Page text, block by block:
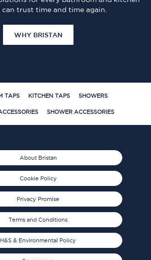
trust time and time again.
WHY BRISTAN
TAPS KITCHEN TAPS SHOWERS
SHOWER ACCESSORIES
About Bristan
Cookie Policy
Privacy Promise
Terms and Conditions
H&S & Environmental Policy